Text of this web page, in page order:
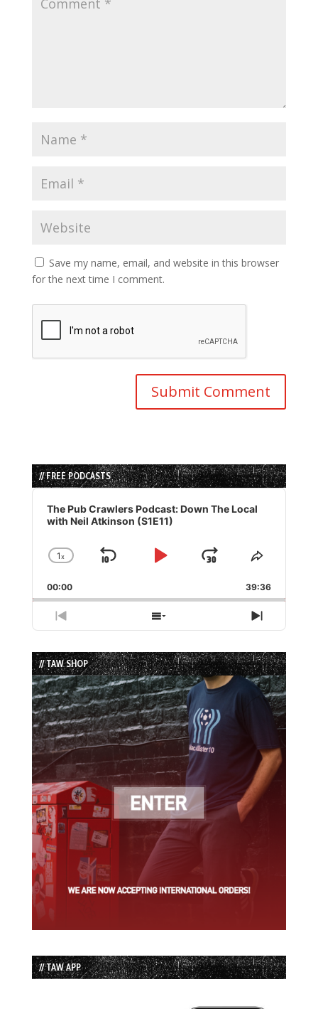
Save my name, email, and website in this browser
for the next time I comment.
// FREE PODCASTS
Audio
Player
The Pub Crawlers Podcast: Down The Local
with Neil Atkinson (S1E11)
Change
Rate
1x
Skip
Play
Jump
Forward
Share
Episode
00:00 39:36
Previous
Episode
Show
Episodes
List
Next
Episode
// TAW SHOP
// TAW APP